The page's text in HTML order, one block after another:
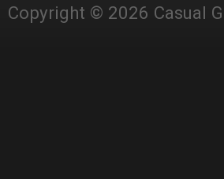
Copyright © 2026 Casual